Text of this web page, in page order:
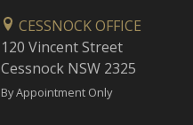
CESSNOCK OFFICE
120 Vincent Street
Cessnock NSW 2325
By Appointment Only